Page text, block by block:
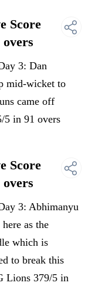
Score
3: Dan
mid-wicket to
came off
5 in 91 overs
Score
3: Abhimanyu
as the
which is
to break this
Lions 379/5 in